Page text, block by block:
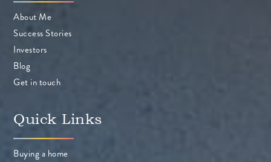
About Me
Success Stories
Investors
Blog
Get in touch
Quick Links
Buying a home